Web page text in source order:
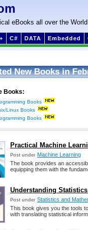
eBooks all over the World
C# DATA Embedded
New Books in
Books:
Books
Linux Books
Books
Practical Machine
Post under Machine Learning
The book provides an
equipping them with the
Understanding
Post under Statistics and
This book gives you the tools
with translating statistical